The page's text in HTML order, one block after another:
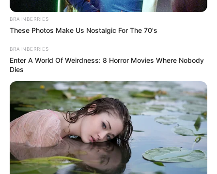
NIGERIAN
COCOA